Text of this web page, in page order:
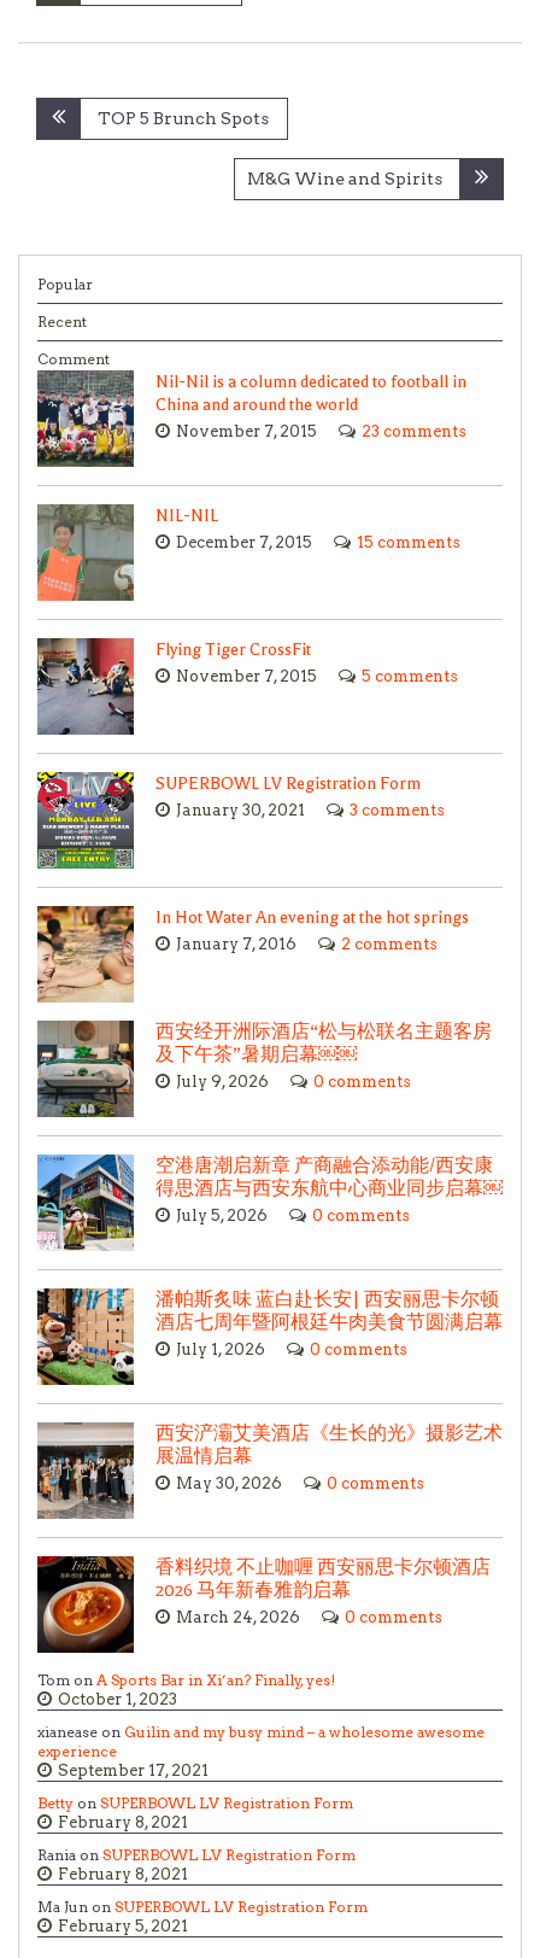
Post
navigation
TOP 5 Brunch Spots
M&G Wine and Spirits
Popular
Recent
Comment
Nil-Nil is a column dedicated to football in
China and around the world
November 7, 2015 23 comments
NIL-NIL
December 7, 2015 15 comments
Flying Tiger CrossFit
November 7, 2015 5 comments
SUPERBOWL LV Registration Form
January 30, 2021 3 comments
In Hot Water An evening at the hot springs
January 7, 2016 2 comments
西安经开洲际酒店“松与松联名主题客房
及下午茶”暑期启幕￼￼
July 9, 2026 0 comments
空港唐潮启新章 产商融合添动能/西安康
得思酒店与西安东航中心商业同步启幕￼
July 5, 2026 0 comments
潘帕斯炙味 蓝白赴长安| 西安丽思卡尔顿
酒店七周年暨阿根廷牛肉美食节圆满启幕
July 1, 2026 0 comments
西安浐灞艾美酒店《生长的光》摄影艺术
展温情启幕
May 30, 2026 0 comments
香料织境 不止咖喱 西安丽思卡尔顿酒店
2026 马年新春雅韵启幕
March 24, 2026 0 comments
Tom on A Sports Bar in Xi’an? Finally, yes!
October 1, 2023
xianease on Guilin and my busy mind – a wholesome awesome
experience
September 17, 2021
Betty on SUPERBOWL LV Registration Form
February 8, 2021
Rania on SUPERBOWL LV Registration Form
February 8, 2021
Ma Jun on SUPERBOWL LV Registration Form
February 5, 2021